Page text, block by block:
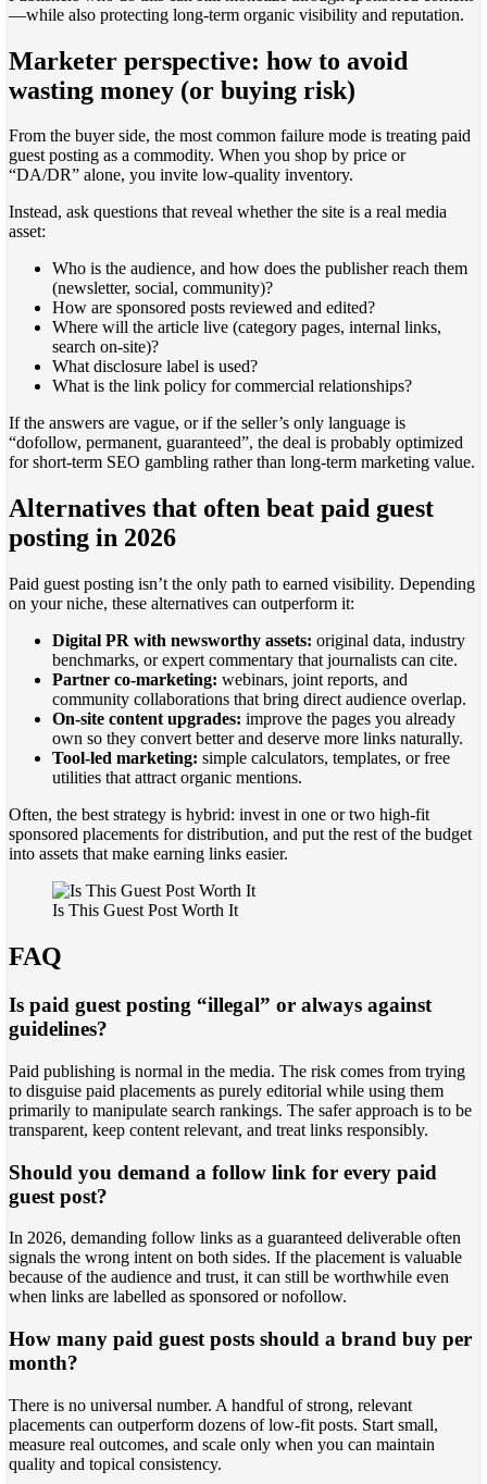
—while also protecting long-term organic visibility and reputation.
Marketer perspective: how to avoid
wasting money (or buying risk)
From the buyer side, the most common failure mode is treating paid
guest posting as a commodity. When you shop by price or
“DA/DR” alone, you invite low-quality inventory.
Instead, ask questions that reveal whether the site is a real media
asset:
Who is the audience, and how does the publisher reach them
(newsletter, social, community)?
How are sponsored posts reviewed and edited?
Where will the article live (category pages, internal links,
search on-site)?
What disclosure label is used?
What is the link policy for commercial relationships?
If the answers are vague, or if the seller’s only language is
“dofollow, permanent, guaranteed”, the deal is probably optimized
for short-term SEO gambling rather than long-term marketing value.
Alternatives that often beat paid guest
posting in 2026
Paid guest posting isn’t the only path to earned visibility. Depending
on your niche, these alternatives can outperform it:
Digital PR with newsworthy assets: original data, industry
benchmarks, or expert commentary that journalists can cite.
Partner co-marketing: webinars, joint reports, and
community collaborations that bring direct audience overlap.
On-site content upgrades: improve the pages you already
own so they convert better and deserve more links naturally.
Tool-led marketing: simple calculators, templates, or free
utilities that attract organic mentions.
Often, the best strategy is hybrid: invest in one or two high-fit
sponsored placements for distribution, and put the rest of the budget
into assets that make earning links easier.
Is This Guest Post Worth It
FAQ
Is paid guest posting “illegal” or always against
guidelines?
Paid publishing is normal in the media. The risk comes from trying
to disguise paid placements as purely editorial while using them
primarily to manipulate search rankings. The safer approach is to be
transparent, keep content relevant, and treat links responsibly.
Should you demand a follow link for every paid
guest post?
In 2026, demanding follow links as a guaranteed deliverable often
signals the wrong intent on both sides. If the placement is valuable
because of the audience and trust, it can still be worthwhile even
when links are labelled as sponsored or nofollow.
How many paid guest posts should a brand buy per
month?
There is no universal number. A handful of strong, relevant
placements can outperform dozens of low-fit posts. Start small,
measure real outcomes, and scale only when you can maintain
quality and topical consistency.